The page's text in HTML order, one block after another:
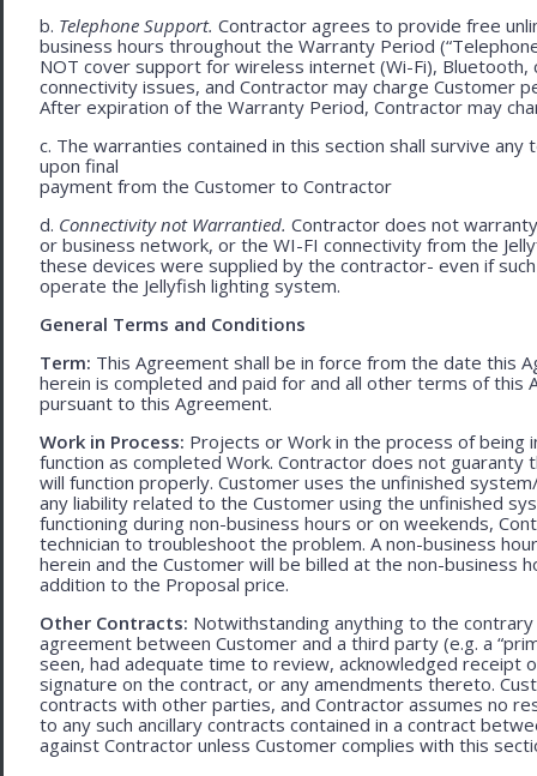
b. Telephone Support. Contractor agrees to provide free
business hours throughout the Warranty Period
NOT cover support for wireless internet (Wi-Fi),
connectivity issues, and Contractor may charge Customer
After expiration of the Warranty Period, Contractor may
c. The warranties contained in this section shall survive
upon final
payment from the Customer to Contractor
d. Connectivity not Warrantied. Contractor does not
or business network, or the WI-FI connectivity from the
these devices were supplied by the contractor- even if
operate the Jellyfish lighting system.
General Terms and Conditions
Term: This Agreement shall be in force from the date this
herein is completed and paid for and all other terms of
pursuant to this Agreement.
Work in Process: Projects or Work in the process of
function as completed Work. Contractor does not
will function properly. Customer uses the unfinished
any liability related to the Customer using the unfinished
functioning during non-business hours or on weekends,
technician to troubleshoot the problem. A non-business
herein and the Customer will be billed at the non-business
addition to the Proposal price.
Other Contracts: Notwithstanding anything to the
agreement between Customer and a third party (e.g. a
seen, had adequate time to review, acknowledged
signature on the contract, or any amendments thereto.
contracts with other parties, and Contractor assumes no
to any such ancillary contracts contained in a contract
against Contractor unless Customer complies with this